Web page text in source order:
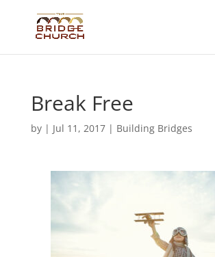
Break Free
by | Jul 11, 2017| Building Bridges